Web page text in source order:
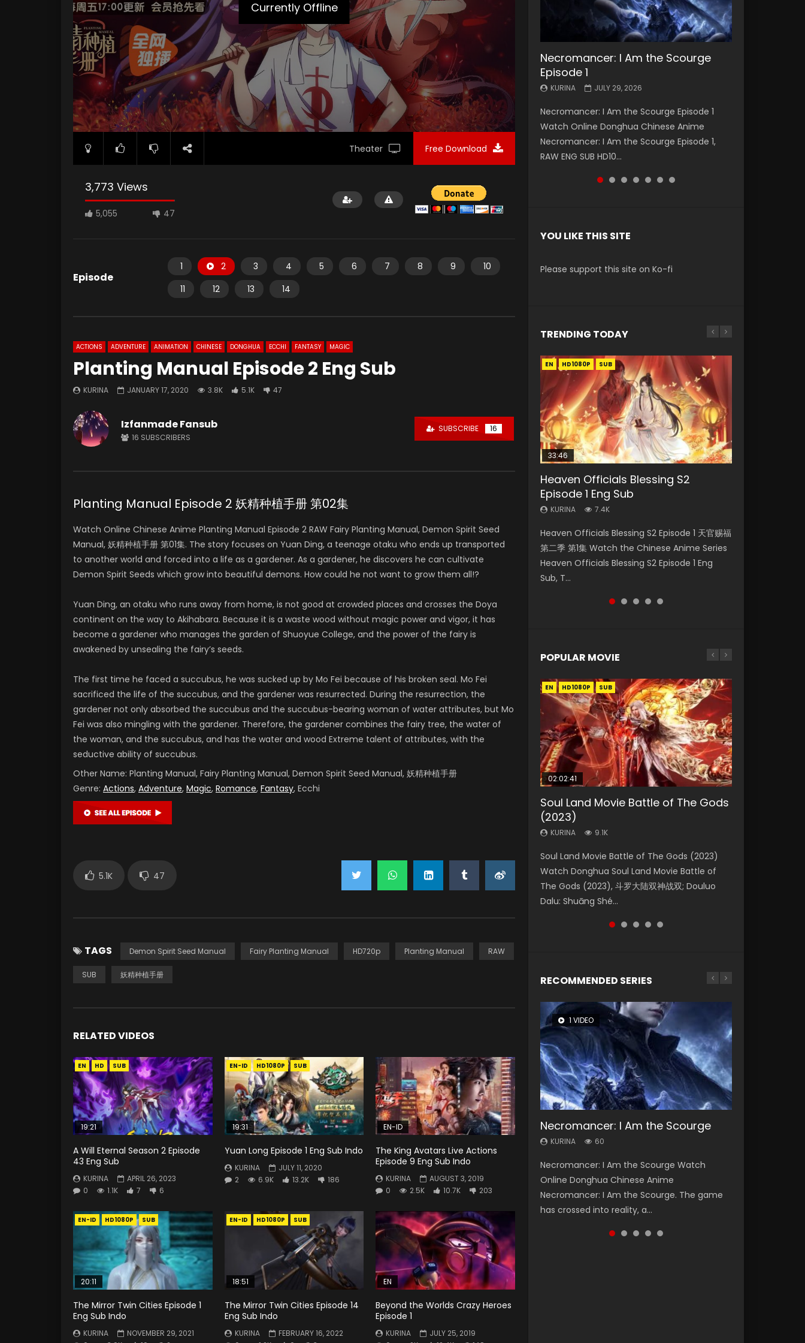
Currently Offline
Theater Free Download
3,773 Views
5,055 47
Episode
1 2 3 4 5 6 7 8 9
10
11
12 13 14
ACTIONS ADVENTURE ANIMATION CHINESE DONGHUA ECCHI FANTASY MAGIC
Planting Manual Episode 2 Eng Sub
KURINA JANUARY 17, 2020 3.8K 5.1K 47
Izfanmade Fansub
16 SUBSCRIBERS
SUBSCRIBE 16
Planting Manual Episode 2 妖精种植手册 第02集
Watch Online Chinese Anime Planting Manual Episode 2 RAW Fairy Planting Manual, Demon Spirit Seed
Manual, 妖精种植手册 第01集. The story focuses on Yuan Ding, a teenage otaku who ends up transported
to another world and forced into a life as a gardener. As a gardener, he discovers he can cultivate
Demon Spirit Seeds which grow into beautiful demons. How could he not want to grow them all!?
Yuan Ding, an otaku who runs away from home, is not good at crowded places and crosses the Doya
continent on the way to Akihabara. Because it is a waste wood without magic power and vigor, it has
become a gardener who manages the garden of Shuoyue College, and the power of the fairy is
awakened by unsealing the fairy’s seeds.
The first time he faced a succubus, he was sucked up by Mo Fei because of his broken seal. Mo Fei
sacrificed the life of the succubus, and the gardener was resurrected. During the resurrection, the
gardener not only absorbed the succubus and the succubus-bearing woman of water attributes, but Mo
Fei was also mingling with the gardener. Therefore, the gardener combines the fairy tree, the water of
the woman, and the succubus, and has the water and wood Extreme talent of attributes, with the
seductive ability of succubus.
Other Name: Planting Manual, Fairy Planting Manual, Demon Spirit Seed Manual, 妖精种植手册
Genre: Actions, Adventure, Magic, Romance, Fantasy, Ecchi
5.1K 47
TAGS Demon Spirit Seed Manual Fairy Planting Manual HD720p Planting Manual RAW
SUB 妖精种植手册
RELATED VIDEOS
EN HD SUB
19:21
A Will Eternal Season 2 Episode
43 Eng Sub
KURINA
APRIL 26, 2023
0
1.1K 7 6
EN-ID HD1080P SUB
19:31
Yuan Long Episode 1 Eng Sub Indo
KURINA
JULY 11, 2020
2
6.9K 13.2K 186
EN-ID
The King Avatars Live Actions
Episode 9 Eng Sub Indo
KURINA
AUGUST 3, 2019
0
2.5K 10.7K 203
EN-ID HD1080P SUB
20:11
The Mirror Twin Cities Episode 1
Eng Sub Indo
KURINA
NOVEMBER 29, 2021
EN-ID HD1080P SUB
18:51
The Mirror Twin Cities Episode 14
Eng Sub Indo
KURINA
FEBRUARY 16, 2022
EN
Beyond the Worlds Crazy Heroes
Episode 1
KURINA
JULY 25, 2019
Necromancer: I Am the Scourge
Episode 1
KURINA JULY 29, 2026
Necromancer: I Am the Scourge Episode 1
Watch Online Donghua Chinese Anime
Necromancer: I Am the Scourge Episode 1,
RAW ENG SUB HD10...
Battle Through The Heavens S5
Episode 199
KURINA MAY 19, 2026
Battle Through The Heavens S5 Episode 199 斗
破苍穹年番 第5季 Watch Online Donghua
Chinese Anime Battle Through The Heavens
S5 Episode 199, D...
Battle Through The Heavens S5
Episode 198
KURINA MAY 19, 2026
Battle Through The Heavens S5 Episode 198 斗
破苍穹年番 第5季 Watch Online Donghua
Chinese Anime Battle Through The Heavens
S5 Episode 198, D...
Swallowed Star Episode 221
KURINA
Watch Chinese Anime Series Swallowed Star
Season 3 Episode 221 English Spanish Subtitle,
Tunsh...
Battle Through The Heavens S5
Episode 197
KURINA MAY 4, 2026
Battle Through The Heavens S5 Episode 197 斗
破苍穹年番 第5季 Watch Online Donghua
Chinese Anime Battle Through The Heavens
S5 Episode 197, D...
Battle Through The Heavens S5
Episode 196
KURINA APRIL 26, 2026
Battle Through The Heavens S5 Episode 196 斗
破苍穹年番 第5季 Watch Online Donghua
Chinese Anime Battle Through The Heavens
S5 Episode 196, D...
Swallowed Star Episode 220
KURINA
Watch Chinese Anime Series Swallowed Star
Season 3 Episode 220 English Spanish Subtitle,
Tunsh...
YOU LIKE THIS SITE
Please support this site on Ko-fi
TRENDING TODAY
EN HD1080P SUB
33:46
Heaven Officials Blessing S2
Episode 1 Eng Sub
KURINA 7.4K
Heaven Officials Blessing S2 Episode 1 天官赐福
第二季 第1集 Watch the Chinese Anime Series
Heaven Officials Blessing S2 Episode 1 Eng
Sub, T...
EN-ID HD1080P SUB
Necromancer: I Am the Scourge
Episode 1
KURINA 265
Necromancer: I Am the Scourge Episode 1
Watch Online Donghua Chinese Anime
Necromancer: I Am the Scourge Episode 1,
RAW ENG SUB HD10...
EN HD1080P
35:11
Heaven Officials Blessing Episode 1
Eng Sub
KURINA 22.9K
Heaven Officials Blessing Episode 1 天官赐福 第
1集 Watch Online Chinese Anime Series
Heaven Officials Blessing Episode 1 Eng Sub,
Tian Gua...
EN-ID HD1080P SUB
Swallowed Star Episode 221
KURINA 0.9K
Watch Chinese Anime Series Swallowed Star
Season 3 Episode 221 English Spanish Subtitle,
Tunsh...
EN-ID
Bu Liang Ren Episode 10 Eng Sub
Indo
KURINA 1.2K
Bu Liang Ren Episode 10 画江湖之不良人 Watch
Online Streaming Download Donghua
Chinese Anime Series Hua Jiang Hu Zhu Bu
Liang Ren Episode 1...
POPULAR MOVIE
EN HD1080P SUB
02:02:41
Soul Land Movie Battle of The Gods
(2023)
KURINA 9.1K
Soul Land Movie Battle of The Gods (2023)
Watch Donghua Soul Land Movie Battle of
The Gods (2023), 斗罗大陆双神战双; Douluo
Dalu: Shuāng Shé...
EN HD1080P SUB
1:25:33
Beauty Of Tang Men
KURINA
Chinese Movie Beauty Of Tang Men, The
Tangs’ Creed, Tang Men Zhi Mei Ren Jiang Hu,
美人江...
01:44:19
Last Sunrise 2019 Eng Sub Indo
KURINA
solar energy falls into chaos after the sun
disappears, forcing a reclusive astronomer...
EN HD1080P SUB
2:09:08
L.O.R.D: Legend of Ravaging
Dynasties 2
KURINA 9.5K
L.O.R.D: Legend of Ravaging Dynasties 2 (冷血
狂宴) 2020 Watch Online Chinese Anime
Movie L.O.R.D: Legend of Ravaging Dynasties
2, Cold-B...
EN HD1080P SUB
02:08:41
Creation of the Gods Ⅰ: Kingdom of
Storms (2023)
KURINA 4.8K
Creation of the Gods Ⅰ: Kingdom of Storms
(2023) Watch Donghua Chinese Movie
Creation of the Gods Ⅰ: Kingdom of Storms
(2023), 封神第一部...
RECOMMENDED SERIES
1 VIDEO
Necromancer: I Am the Scourge
KURINA 60
Necromancer: I Am the Scourge Watch
Online Donghua Chinese Anime
Necromancer: I Am the Scourge. The game
has crossed into reality, a...
8 VIDEOS
Heaven Officials Blessing Season 2
KURINA 3.4K
Heaven Officials Blessing Season 2 天官赐福
第二季 Watch Online Donghua Chinese Anime
Series Heaven Officials Blessing Season 2,
Tian Guan...
26 VIDEOS
Soul Land Season 1
KURINA 44.7K
Soul Land Season 1 斗罗大陆 Watch Chinese
Anime Donghua Douluo Dalu Soul Land
Season 1 斗罗大陆 Eng Sub Indo. Tang San is
one of Tang Sect m...
22 VIDEOS
Swallowed Star Season 3
KURINA 1.2K
Swallowed Star Season 3 (Tunshi Xingkong
2nd Season) 吞噬星空 第二季 2021 Watch
Online Donghua Chinese Anime Series
Swallowed Star Season 3...
104 VIDEOS
Lord of The Universe Season 3
KURINA 17.1K
Lord of The Universe Season 3 (Wan Jie Shen
Zhu S3) 万界神主 Watch Online Download
Streaming New Chinese Anime Lord of The
Universe Seas...